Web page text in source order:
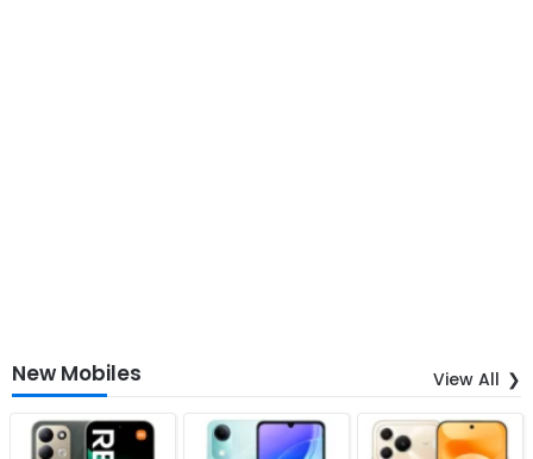
New Mobiles View All